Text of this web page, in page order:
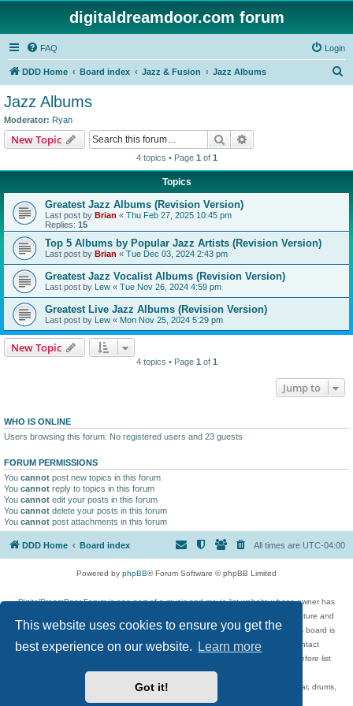
This website uses cookies to ensure you get the
best experience on our website.
Learn more
Got it!
digitaldreamdoor.com forum
FAQ Login
DDD Home Board index Jazz & Fusion Jazz Albums
Jazz Albums
Moderator: Ryan
New Topic Search
4 topics • Page 1 of 1
Topics
Greatest Jazz Albums (Revision Version)
Last post by Brian « Thu Feb 27, 2025 10:45 pm
Replies: 15
Top 5 Albums by Popular Jazz Artists (Revision Version)
Last post by Brian « Tue Dec 03, 2024 2:43 pm
Greatest Jazz Vocalist Albums (Revision Version)
Last post by Lew « Tue Nov 26, 2024 4:59 pm
Greatest Live Jazz Albums (Revision Version)
Last post by Lew « Mon Nov 25, 2024 5:29 pm
New Topic
4 topics • Page 1 of 1
Jump to
WHO IS ONLINE
Users browsing this forum: No registered users and 23 guests
FORUM PERMISSIONS
You cannot post new topics in this forum
You cannot reply to topics in this forum
You cannot edit your posts in this forum
You cannot delete your posts in this forum
You cannot post attachments in this forum
DDD Home Board index All times are UTC-04:00
Powered by phpBB® Forum Software © phpBB Limited
DigitalDreamDoor Forum is one part of a music and movie list website whose owner has
given its visitors the privilege to discuss music, movies, video games, and literature and
has no control and cannot in any way be held liable over how, or by whom this board is
used. If you read or see anything inappropriate that has been posted, contact
digitaldreamdoor.contact@gmail.com. Comments in the forum are reviewed before list
updates.
Topics include rock music, metal, rap, hip-hop, blues, jazz, songs, albums, guitar, drums,
musicians, and more.